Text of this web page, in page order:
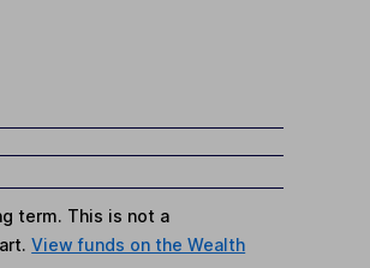
term. This is not a
View funds on the Wealth